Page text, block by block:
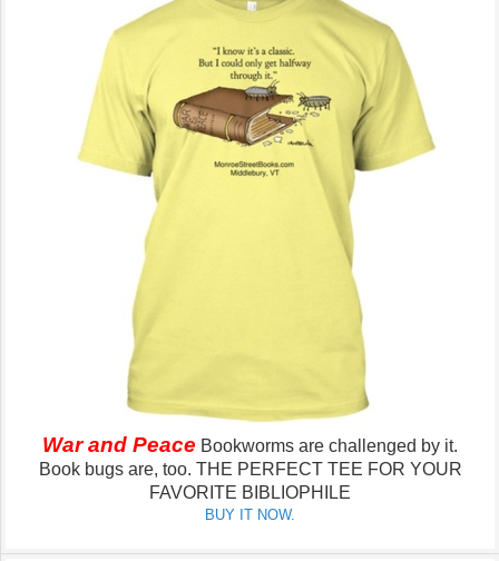
War and Peace Bookworms are challenged by it.
Book bugs are, too. THE PERFECT TEE FOR YOUR
FAVORITE BIBLIOPHILE
BUY IT NOW.